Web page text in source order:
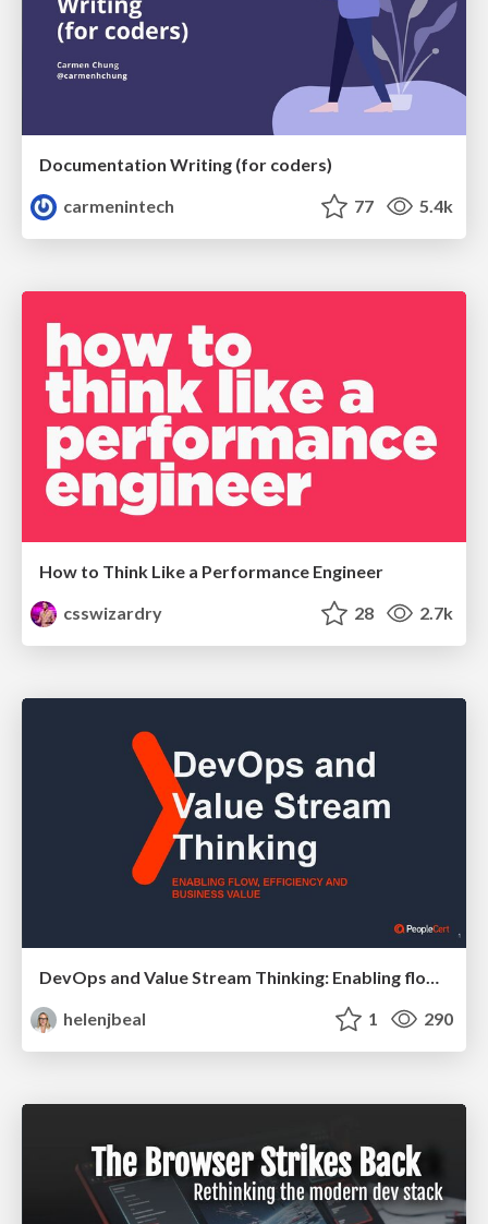
Documentation Writing (for coders)
carmenintech
77 5.4k
How to Think Like a Performance Engineer
csswizardry
28 2.7k
DevOps and Value Stream Thinking: Enabling flow, efficiency and business value
helenjbeal
1 290